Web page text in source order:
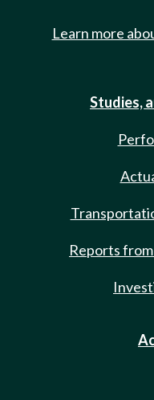
Learn more
Studies,
Reports